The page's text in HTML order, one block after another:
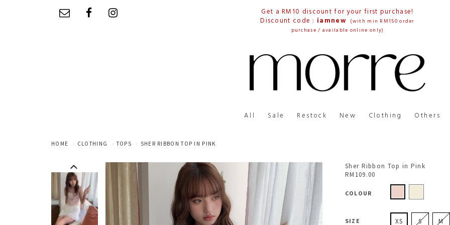
Get a RM10 discount for your first purchase!
Discount code : iamnew (with min RM150 order
purchase / available online only)
All Sale Restock New Clothing Others
HOME CLOTHING TOPS SHER RIBBON TOP IN PINK
Sher Ribbon Top in Pink
RM109.00
COLOUR
SIZE XS S M